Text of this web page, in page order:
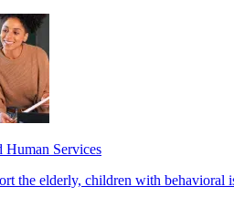
Human Services
the elderly, children with behavioral